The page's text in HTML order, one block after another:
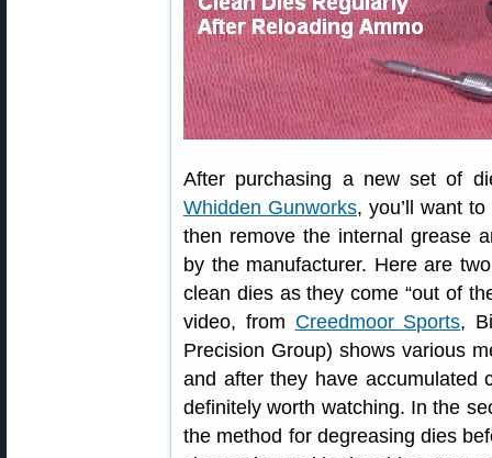
After purchasing a new set of
Whidden Gunworks, you’ll want
then remove the internal grease
by the manufacturer. Here are
clean dies as they come “out of
video, from Creedmoor Sports,
Precision Group) shows various
and after they have accumulated
definitely worth watching. In the
the method for degreasing dies